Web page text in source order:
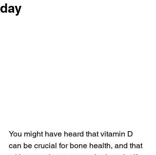
day
You might have heard that vitamin D
can be crucial for bone health, and that